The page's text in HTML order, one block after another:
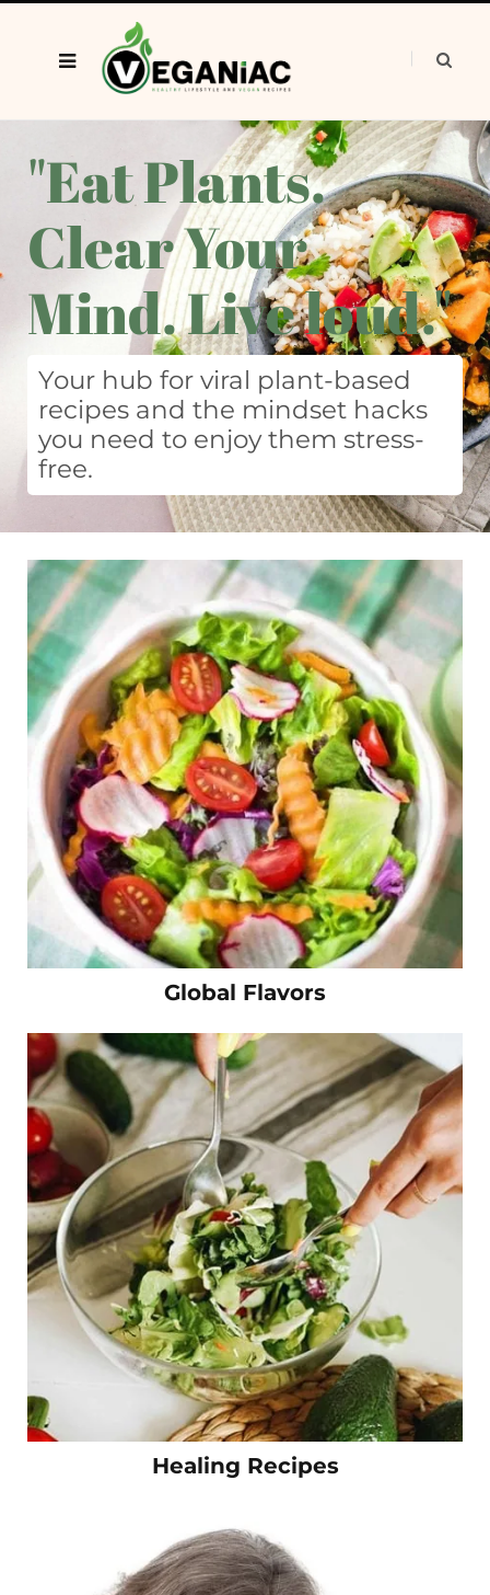
"Eat Plants.
Clear Your
Mind. Live loud."
Your hub for viral plant-based
recipes and the mindset hacks
you need to enjoy them stress-
free.
Global Flavors
Healing Recipes